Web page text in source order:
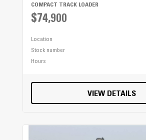
COMPACT TRACK LOADER
$74,900
Location
Stock number
Hours
VIEW DETAILS